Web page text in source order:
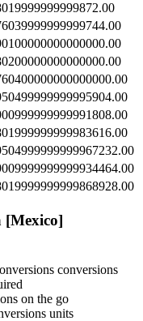
[Mexico]
conversions
on the go
units